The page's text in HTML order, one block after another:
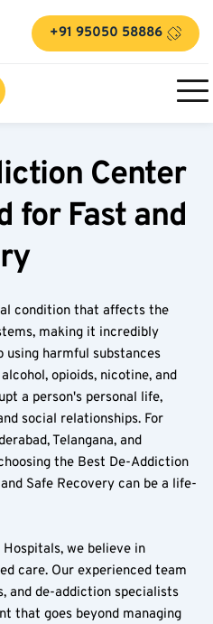
+91 95050 58886
Center
for Fast and
condition that affects the
making it incredibly
harmful substances
opioids, nicotine, and
a person's personal life,
social relationships. For
Telangana, and
the Best De-Addiction
Safe Recovery can be a life-
we believe in
care. Our experienced team
and de-addiction specialists
that goes beyond managing